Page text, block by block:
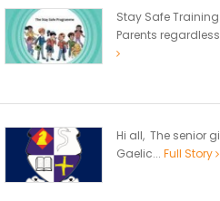
Stay Safe
Parents
Hi all, The senior
Gaelic... Full Story